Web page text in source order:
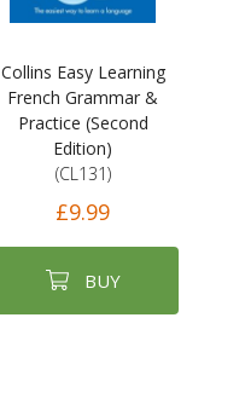
Collins Easy Learning
French Grammar &
Practice (Second
Edition)
(CL131)
£9.99
BUY